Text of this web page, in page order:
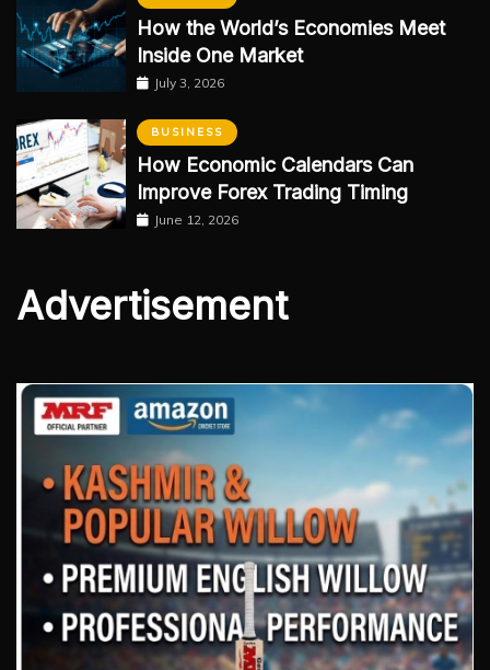
How the World’s Economies Meet
Inside One Market
July 3, 2026
BUSINESS
How Economic Calendars Can
Improve Forex Trading Timing
June 12, 2026
Advertisement